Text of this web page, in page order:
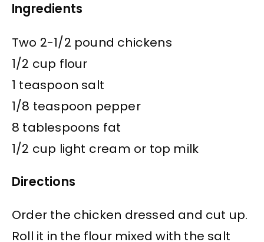
Ingredients
Two 2-1/2 pound chickens
1/2 cup flour
1 teaspoon salt
1/8 teaspoon pepper
8 tablespoons fat
1/2 cup light cream or top milk
Directions
Order the chicken dressed and cut up.
Roll it in the flour mixed with the salt